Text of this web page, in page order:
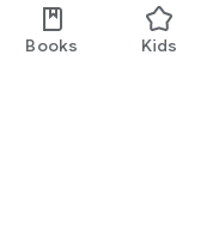
Books Kids